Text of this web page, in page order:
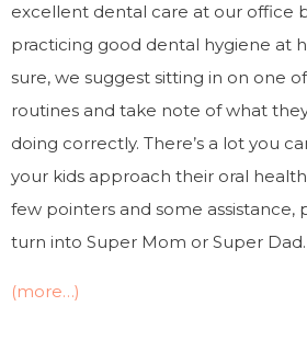
excellent dental care at our office
practicing good dental hygiene at
sure, we suggest sitting in on one
routines and take note of what
doing correctly. There’s a lot you
your kids approach their oral
few pointers and some assistance,
turn into Super Mom or Super Dad.
(more…)